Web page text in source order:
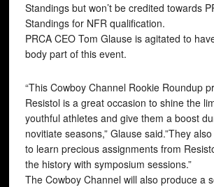
Standings but won’t be credited towards
Standings for NFR qualification.
PRCA CEO Tom Glause is agitated to
body part of this event.
“This Cowboy Channel Rookie Roundup
Resistol is a great occasion to shine the
youthful athletes and give them a boost
novitiate seasons,” Glause said.”They
to learn precious assignments from
the history with symposium sessions.”
The Cowboy Channel will also produce a